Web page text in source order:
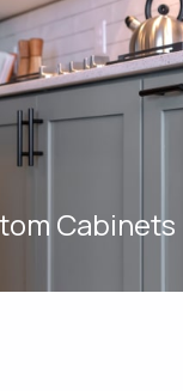
Cabinets